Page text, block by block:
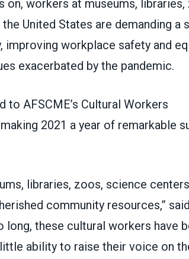
on, workers at museums, libraries,
United States are demanding a
improving workplace safety and
exacerbated by the pandemic.
to AFSCME’s Cultural Workers
2021 a year of remarkable
libraries, zoos, science
community resources,”
long, these cultural workers have
ability to raise their voice on